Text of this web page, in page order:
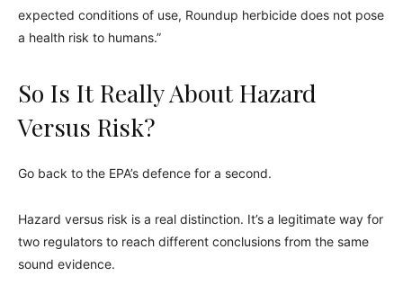
expected conditions of use, Roundup herbicide does not pose
a health risk to humans.”
So Is It Really About Hazard
Versus Risk?
Go back to the EPA’s defence for a second.
Hazard versus risk is a real distinction. It’s a legitimate way for
two regulators to reach different conclusions from the same
sound evidence.